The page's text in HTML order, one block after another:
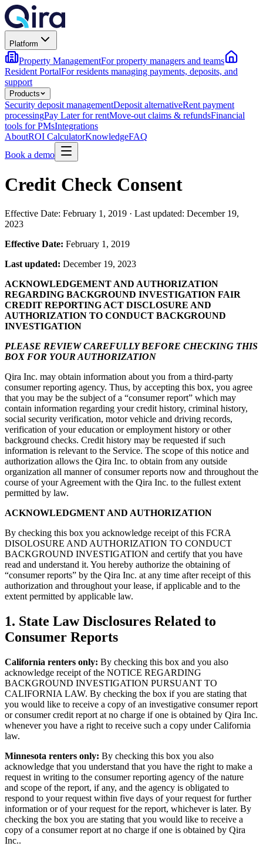
Platform
Property ManagementFor property managers and teams
Resident PortalFor residents managing payments, deposits, and
support
Products
Security deposit managementDeposit alternativeRent payment
processingPay Later for rentMove-out claims & refundsFinancial
tools for PMsIntegrations
AboutROI CalculatorKnowledgeFAQ
Book a demo
Credit Check Consent
Effective Date: February 1, 2019 · Last updated: December 19,
2023
Effective Date: February 1, 2019
Last updated: December 19, 2023
ACKNOWLEDGEMENT AND AUTHORIZATION
REGARDING BACKGROUND INVESTIGATION FAIR
CREDIT REPORTING ACT DISCLOSURE AND
AUTHORIZATION TO CONDUCT BACKGROUND
INVESTIGATION
PLEASE REVIEW CAREFULLY BEFORE CHECKING THIS
BOX FOR YOUR AUTHORIZATION
Qira Inc. may obtain information about you from a third-party
consumer reporting agency. Thus, by accepting this box, you agree
that you may be the subject of a “consumer report” which may
contain information regarding your credit history, criminal history,
social security verification, motor vehicle and driving records,
verification of your education or employment history or other
background checks. Credit history may be requested if such
information is relevant to the Service. The scope of this notice and
authorization allows the Qira Inc. to obtain from any outside
organization all manner of consumer reports now and throughout the
course of your Agreement with the Qira Inc. to the fullest extent
permitted by law.
ACKNOWLEDGMENT AND AUTHORIZATION
By checking this box you acknowledge receipt of this FCRA
DISOLOSURE AND AUTHORIZATION TO CONDUCT
BACKGROUND INVESTIGATION and certify that you have
read and understand it. You hereby authorize the obtaining of
“consumer reports” by the Qira Inc. at any time after receipt of this
authorization and throughout your lease, if applicable and to the
extent permitted by applicable law.
1. State Law Disclosures Related to
Consumer Reports
California renters only: By checking this box and you also
acknowledge receipt of the NOTICE REGARDING
BACKGROUND INVESTIGATION PURSUANT TO
CALIFORNIA LAW. By checking the box if you are stating that
you would like to receive a copy of an investigative consumer report
or consumer credit report at no charge if one is obtained by Qira Inc.
whenever you have a right to receive such a copy under California
law.
Minnesota renters only: By checking this box you also
acknowledge that you understand that you have the right to make a
request in writing to the consumer reporting agency of the nature
and scope of the report, if any, and the agency is obligated to
respond to your request within five days of your request for further
information or of your request for the report, whichever is later. By
checking the box you are stating that you would like to receive a
copy of a consumer report at no charge if one is obtained by Qira
Inc..